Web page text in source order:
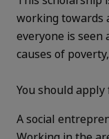
working towards
everyone is seen
causes of
You should
A social